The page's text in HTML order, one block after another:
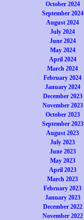
October 2024
September 2024
August 2024
July 2024
June 2024
May 2024
April 2024
March 2024
February 2024
January 2024
December 2023
November 2023
October 2023
September 2023
August 2023
July 2023
June 2023
May 2023
April 2023
March 2023
February 2023
January 2023
December 2022
November 2022